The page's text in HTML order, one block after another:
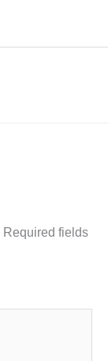
Required fields